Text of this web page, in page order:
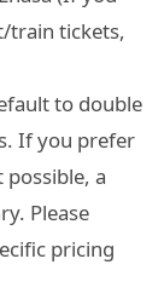
train tickets,
to double
If you prefer
a
Please
pricing